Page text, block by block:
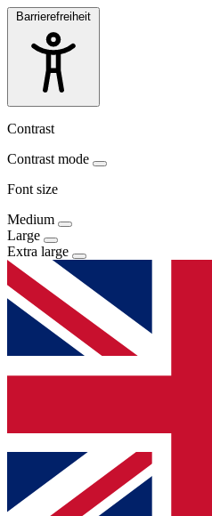
Barrierefreiheit
Contrast
Contrast mode
Font size
Medium
Large
Extra large